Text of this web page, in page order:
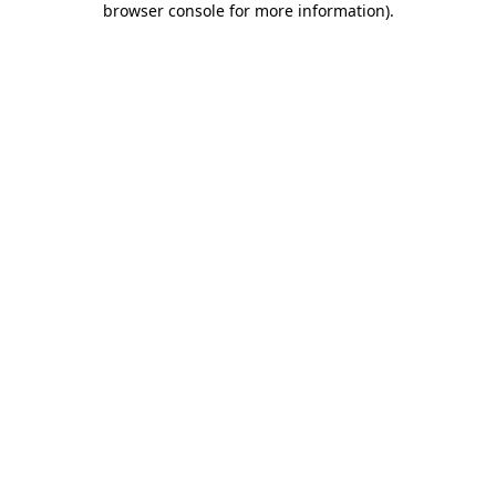
browser console for more information).